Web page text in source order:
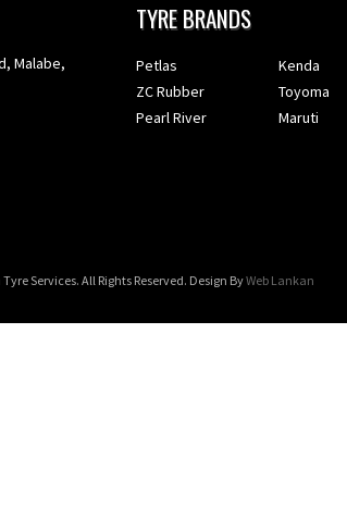
Malabe,
TYRE BRANDS
Petlas
Kenda
ZC Rubber
Toyoma
Pearl River
Maruti
Services. All Rights Reserved. Design ByWeb Lankan